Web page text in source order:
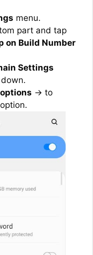
menu.
part and tap
on Build Number
Settings
→ to
option.